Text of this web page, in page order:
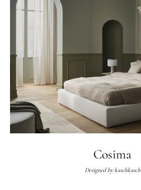
Cosima
Designed by kaschkasch